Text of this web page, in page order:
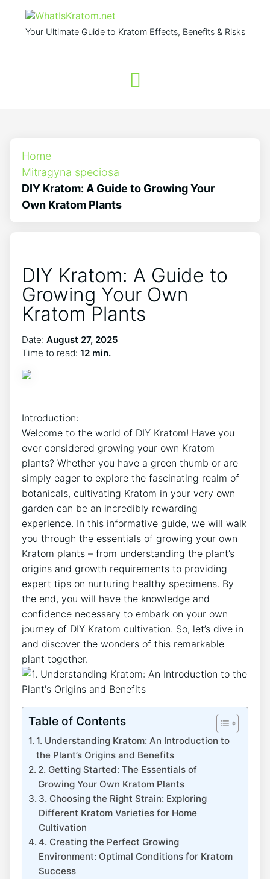
Your Ultimate Guide to Kratom Effects, Benefits & Risks
Home
Mitragyna speciosa
DIY Kratom: A Guide to Growing Your
Own Kratom Plants
DIY Kratom: A Guide to
Growing Your Own
Kratom Plants
Date: August 27, 2025
Time to read: 12 min.
Introduction:
Welcome to⁤ the ‍world of DIY Kratom! Have you
ever considered⁣ growing your own Kratom
plants? Whether⁣ you have a green thumb or are
simply eager to explore the fascinating realm of
botanicals, cultivating Kratom in your very own
garden ‌can be an incredibly rewarding
experience. In this informative guide, we will walk
you through the essentials of growing your own
Kratom plants‌ – from understanding the plant’s
origins and growth requirements to providing
expert tips on nurturing healthy specimens. By
the end, you will have the knowledge and
⁣confidence ​necessary ⁣to embark on your own
journey of DIY Kratom cultivation. So, ⁢let’s dive in
and⁤ discover⁣ the wonders of this remarkable
plant together.
Table of Contents
1. ‌Understanding Kratom: An Introduction to
the Plant’s Origins and Benefits
2. Getting Started: The Essentials of
Growing Your ⁣Own Kratom Plants
3. Choosing the Right Strain:​ Exploring
Different Kratom Varieties for Home
Cultivation
4. Creating the Perfect Growing
Environment: Optimal Conditions for Kratom
Success